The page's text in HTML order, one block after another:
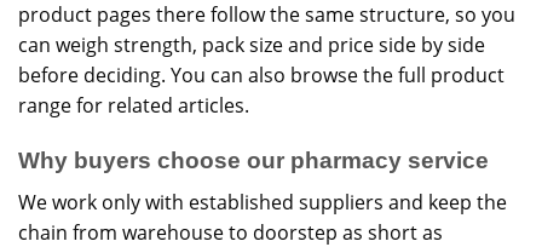
product pages there follow the same structure, so you
can weigh strength, pack size and price side by side
before deciding. You can also browse thefull product
rangefor related articles.
Why buyers choose our pharmacy service
We work only with established suppliers and keep the
chain from warehouse to doorstep as short as